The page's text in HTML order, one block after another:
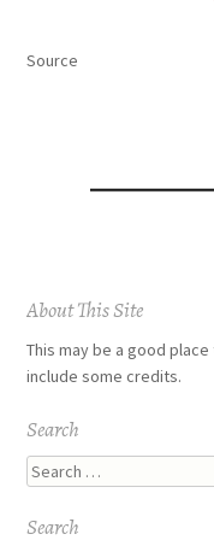
Source
navigation
About This Site
This may be a good
include some credits.
Search
Search
Search